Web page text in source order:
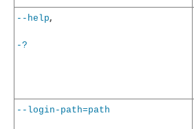
--help,
-?
--login-path=path